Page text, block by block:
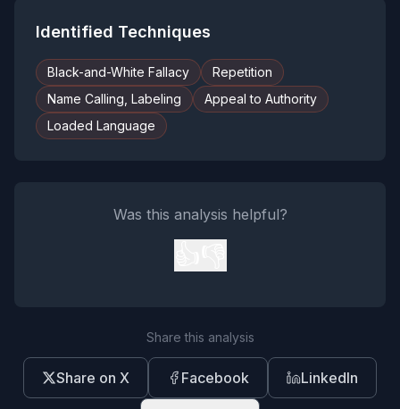
Identified Techniques
Black-and-White Fallacy
Repetition
Name Calling, Labeling
Appeal to Authority
Loaded Language
Was this analysis helpful?
Share this analysis
Share on X Facebook LinkedIn